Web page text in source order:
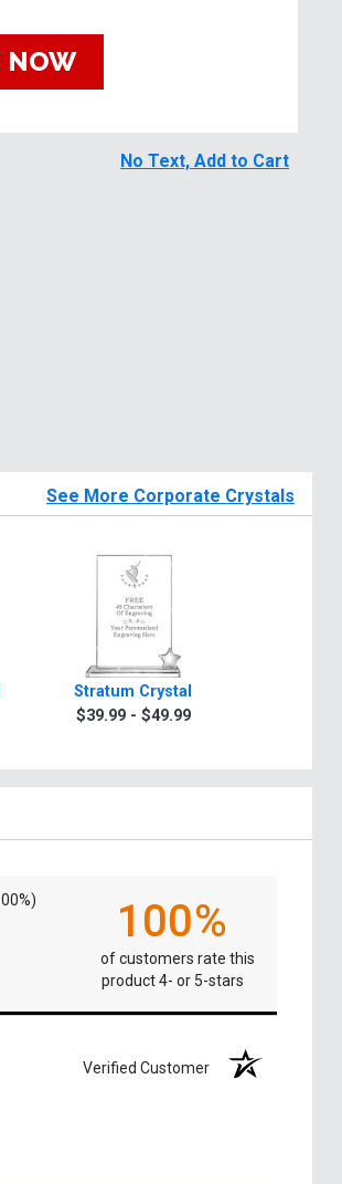
NOW
No Text, Add to Cart
See More Corporate Crystals
Stratum Crystal
$39.99 - $49.99
100%
of customers rate this
product 4- or 5-stars
Verified Customer